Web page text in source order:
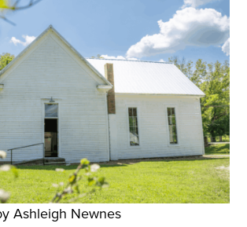
Ashleigh Newnes